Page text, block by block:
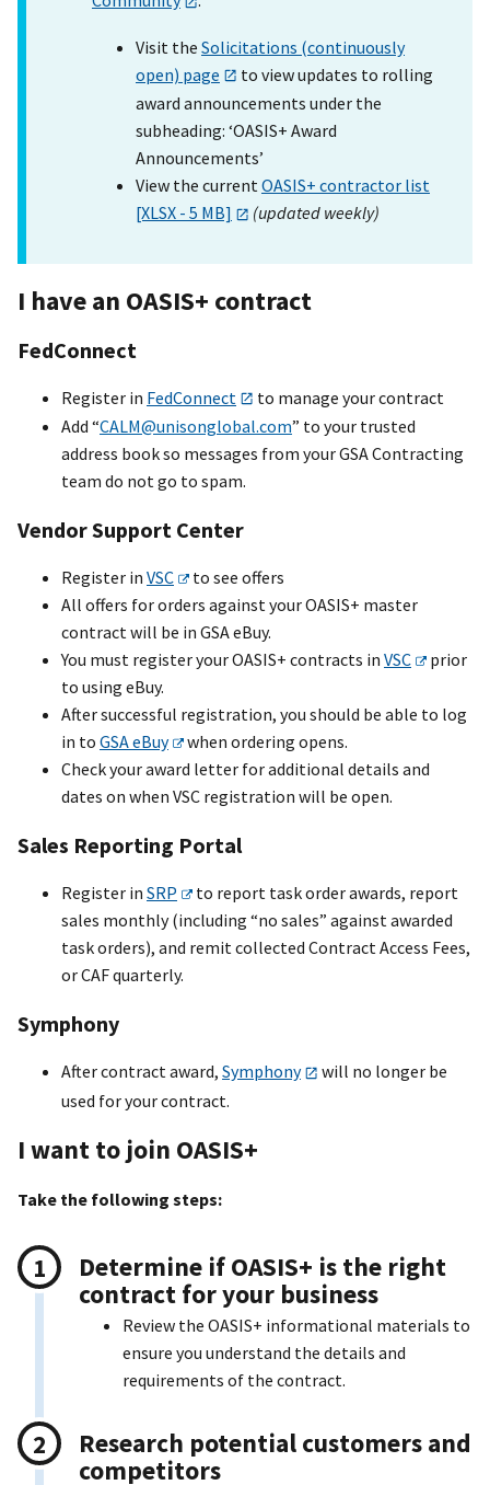
Visit the Solicitations (continuously
open) page
to view updates to rolling
award announcements under the
subheading: ‘OASIS+ Award
Announcements’
View the currentOASIS+ contractor list
[XLSX - 5 MB]
(updated weekly)
I have an OASIS+ contract
FedConnect
Register in FedConnect
to manage your contract
Add “CALM@unisonglobal.com” to your trusted
address book so messages from your GSA Contracting
team do not go to spam.
Vendor Support Center
Register in VSC
to see offers
All offers for orders against your OASIS+ master
contract will be in GSA eBuy.
You must register your OASIS+ contracts in VSC
prior
to using eBuy.
After successful registration, you should be able to log
in to GSA eBuy
when ordering opens.
Check your award letter for additional details and
dates on when VSC registration will be open.
Sales Reporting Portal
Register in SRP
to report task order awards, report
sales monthly (including “no sales” against awarded
task orders), and remit collected Contract Access Fees,
or CAF quarterly.
Symphony
After contract award, Symphony
will no longer be
used for your contract.
I want to join OASIS+
Take the following steps:
Determine if OASIS+ is the right
contract for your business
Review the OASIS+ informational materials to
ensure you understand the details and
requirements of the contract.
Research potential customers and
competitors